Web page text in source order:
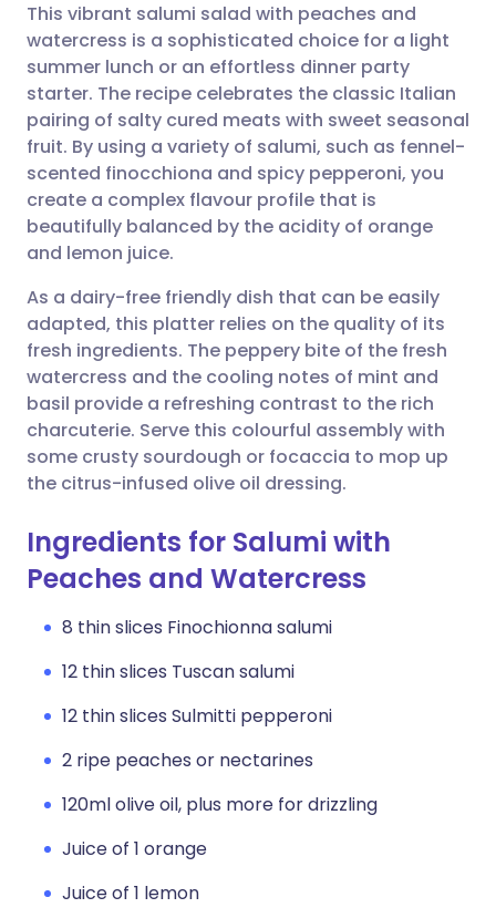
Share via email
Share via Facebook
Share via LinkedIn
Share via X
Share via WhatsApp
Copy link
🇬🇧 English 🇩🇪 Deutsch
🇪🇸 Español 🇫🇷 Français
🇮🇹 Italiano 🇵🇹
🇮🇳 हिन्दी
🇸🇦 عربي 🇸🇪 Svenska
This vibrant salumi salad with peaches and
watercress is a sophisticated choice for a light
summer lunch or an effortless dinner party
starter. The recipe celebrates the classic Italian
pairing of salty cured meats with sweet seasonal
fruit. By using a variety of salumi, such as fennel-
scented finocchiona and spicy pepperoni, you
create a complex flavour profile that is
beautifully balanced by the acidity of orange
and lemon juice.
As a dairy-free friendly dish that can be easily
adapted, this platter relies on the quality of its
fresh ingredients. The peppery bite of the fresh
watercress and the cooling notes of mint and
basil provide a refreshing contrast to the rich
charcuterie. Serve this colourful assembly with
some crusty sourdough or focaccia to mop up
the citrus-infused olive oil dressing.
Ingredients for Salumi with
Peaches and Watercress
8 thin slices Finochionna salumi
12 thin slices Tuscan salumi
12 thin slices Sulmitti pepperoni
2 ripe peaches or nectarines
120ml olive oil, plus more for drizzling
Juice of 1 orange
Juice of 1 lemon